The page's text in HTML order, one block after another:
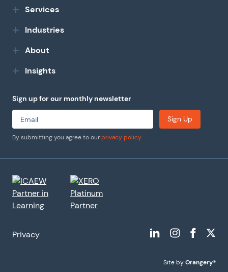
Services
Industries
About
Insights
Sign up for our monthly newsletter
Sign Up
By submitting you agree to ourprivacy policy
Privacy
Site byOrangery®